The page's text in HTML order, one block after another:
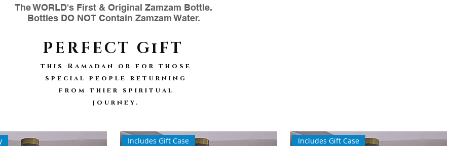
The WORLD's First & Original Zamzam Bottle.
Bottles DO NOT Contain Zamzam Water.
PERFECT GiFT
this Ramadan or for those
special people returning
from thier spiritual
journey.
Includes Gift Case Includes Gift Case